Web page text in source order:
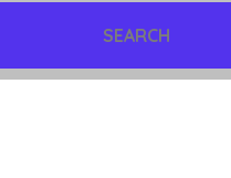
SEARCH